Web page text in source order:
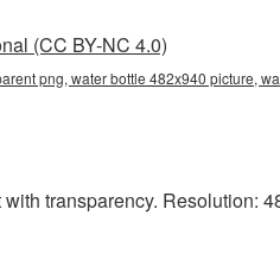
(CC BY-NC 4.0)
png, water bottle 482x940 picture,
transparency. Resolution: